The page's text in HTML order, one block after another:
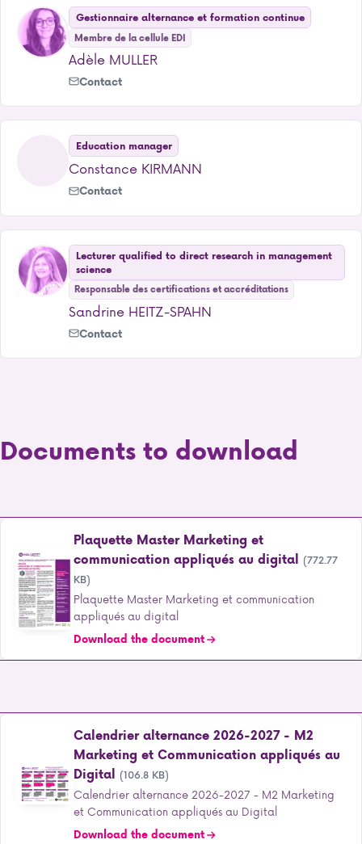
Gestionnaire alternance et formation continue
Membre de la cellule EDI
Adèle MULLER
Contact
Education manager
Constance KIRMANN
Contact
Lecturer qualified to direct research in management
science
Responsable des certifications et accréditations
Sandrine HEITZ-SPAHN
Contact
Documents to download
Plaquette Master Marketing et
communication appliqués au digital (772.77
KB)
Plaquette Master Marketing et communication
appliqués au digital
Download the document
Calendrier alternance 2026-2027 - M2
Marketing et Communication appliqués au
Digital (106.8 KB)
Calendrier alternance 2026-2027 - M2 Marketing
et Communication appliqués au Digital
Download the document